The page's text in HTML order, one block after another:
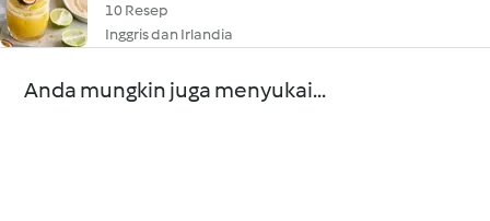
10 Resep
Inggris dan Irlandia
Anda mungkin juga menyukai...